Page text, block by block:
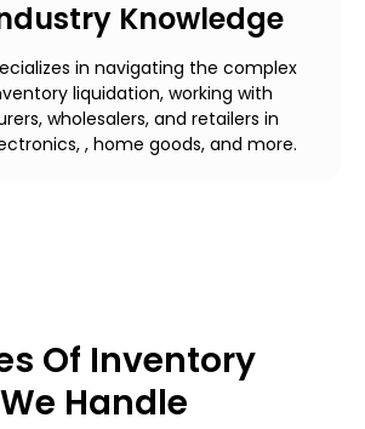
Knowledge
in navigating the complex
liquidation, working with
wholesalers, and retailers in
, home goods, and more.
Of Inventory
We Handle